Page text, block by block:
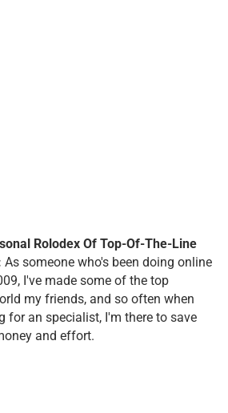
Rolodex Of Top-Of-The-Line
As someone who's been doing online
I've made some of the top
my friends, and so often when
for an specialist, I'm there to save
and effort.